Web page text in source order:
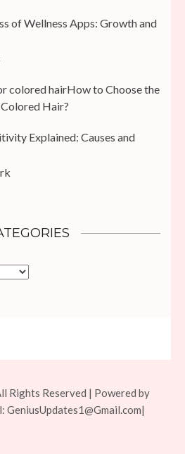
of Wellness Apps: Growth and
How to Choose the
Hair?
Explained: Causes and
Rights Reserved | Powered by
GeniusUpdates1@Gmail.com|